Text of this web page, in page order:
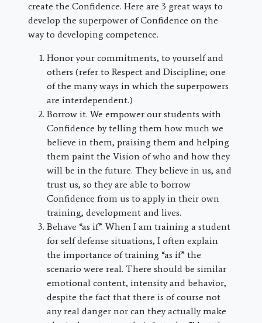
create the Confidence. Here are 3 great ways to
develop the superpower of Confidence on the
way to developing competence.
Honor your commitments, to yourself and
others (refer to Respect and Discipline; one
of the many ways in which the superpowers
are interdependent.)
Borrow it. We empower our students with
Confidence by telling them how much we
believe in them, praising them and helping
them paint the Vision of who and how they
will be in the future. They believe in us, and
trust us, so they are able to borrow
Confidence from us to apply in their own
training, development and lives.
Behave “as if”. When I am training a student
for self defense situations, I often explain
the importance of training “as if” the
scenario were real. There should be similar
emotional content, intensity and behavior,
despite the fact that there is of course not
any real danger nor can they actually make